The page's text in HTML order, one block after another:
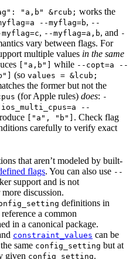
"a,b" &rcub; works the
--myflag=b, --
, --myflag=a,b, and -
vary between flags. For
multiple values in the same
["a,b"] while --copt=a --
(so values = &lcub;
the former but not the
(for Apple rules) does: -
ios_multi_cpus=a --
["a", "b"] . Check flag
carefully to verify exact
that aren’t modeled by built-
flags. You can also use --
support and is not
discussion.
definitions in
a common
in a canonical package.
constraint_values can be
same config_setting but at
given config_setting.